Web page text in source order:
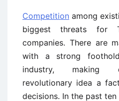
Competition among
biggest threats for
companies. There are
with a strong
industry, making
revolutionary idea a
decisions. In the past